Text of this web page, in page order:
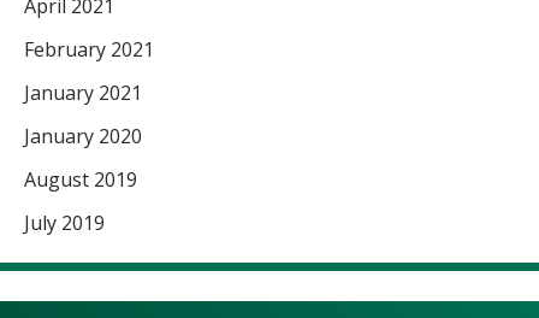
April 2021
February 2021
January 2021
January 2020
August 2019
July 2019